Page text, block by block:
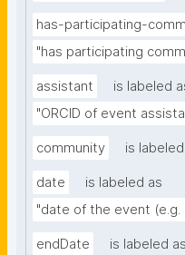
has-participating-
"has participating
assistant
is labeled
"ORCID of event
community is
date
is labeled as
"date of the event (e.g.
endDate
is labeled as